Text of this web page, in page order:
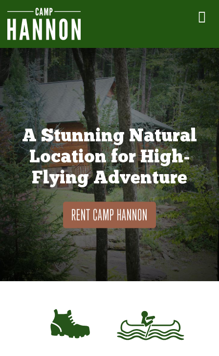
A Stunning Natural
Location for High-
Flying Adventure
RENT CAMP HANNON